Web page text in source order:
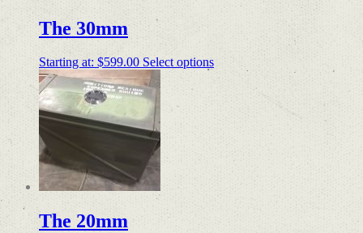
The 30mm
Starting at: $599.00 Select options
The 20mm